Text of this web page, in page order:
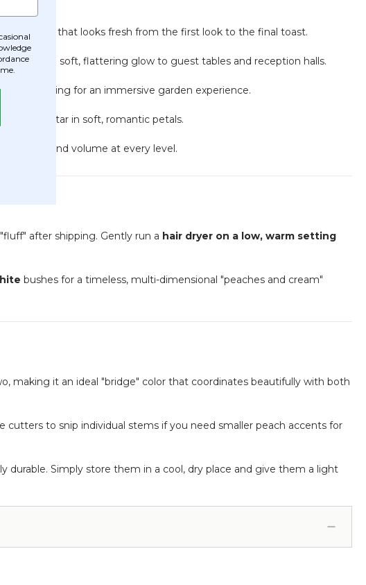
bouquet that looks fresh from the first look to the final toast.
add a soft, flattering glow to guest tables and reception halls.
floral ceiling for an immersive garden experience.
an altar in soft, romantic petals.
of color and volume at every level.
after shipping. Gently run a hair dryer on a low, warm setting
bushes for a timeless, multi-dimensional "peaches and cream"
making it an ideal "bridge" color that coordinates beautifully with both
cutters to snip individual stems if you need smaller peach accents for
Simply store them in a cool, dry place and give them a light